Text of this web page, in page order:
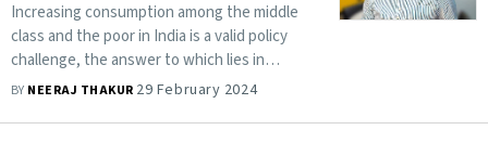
Increasing consumption among the middle
class and the poor in India is a valid policy
challenge, the answer to which lies in
creating more jobs, says T.V. Somanathan,
BY NEERAJ THAKUR 29 February 2024